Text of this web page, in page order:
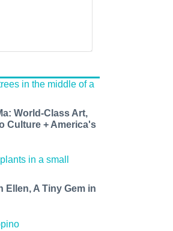
World-Class Art,
Culture + America's
Ellen, A Tiny Gem in